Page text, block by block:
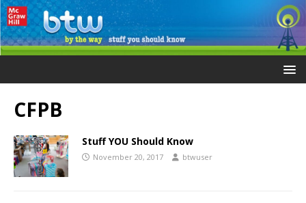
CFPB
Stuff YOU Should Know
November 20, 2017 btwuser